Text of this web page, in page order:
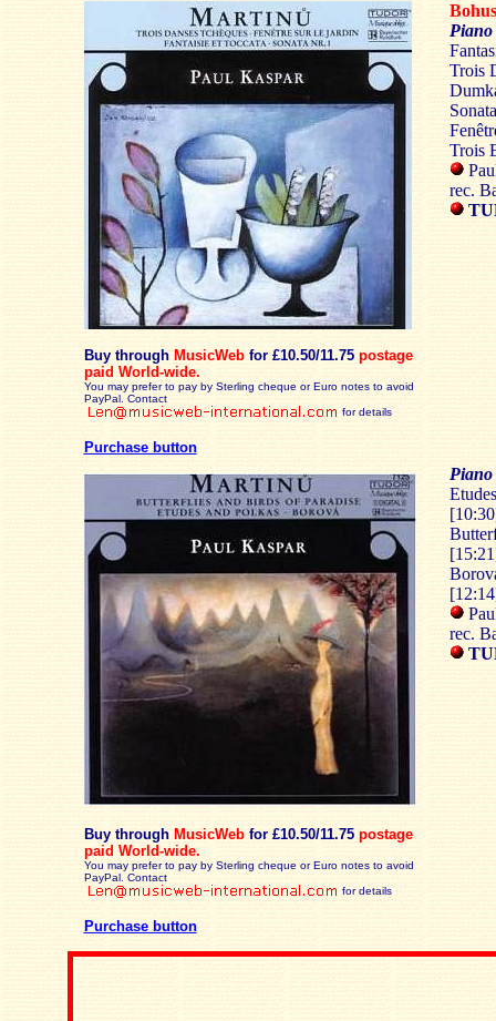
Buy through MusicWeb for £10.50/11.75 postage
paid World-wide.
You may prefer to pay by Sterling cheque or Euro notes to avoid
PayPal. Contact
for details
Purchase button
Buy through MusicWeb for £10.50/11.75 postage
paid World-wide.
You may prefer to pay by Sterling cheque or Euro notes to avoid
PayPal. Contact
for details
Purchase button
Trois
Trois
rec.
rec.